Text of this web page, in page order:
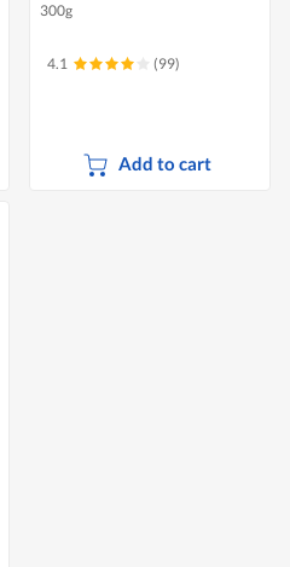
300g
4.1 (99)
Add to cart